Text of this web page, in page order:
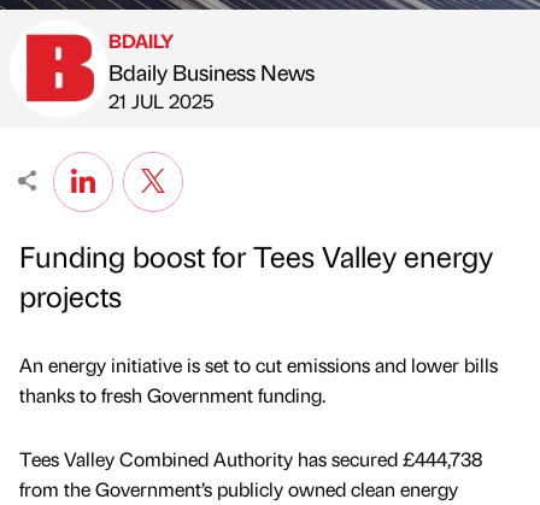
Published by
BDAILY
Bdaily Business News
on
21 JUL 2025
Funding boost for Tees Valley energy
projects
An energy initiative is set to cut emissions and lower bills
thanks to fresh Government funding.
Tees Valley Combined Authority has secured £444,738
from the Government’s publicly owned clean energy